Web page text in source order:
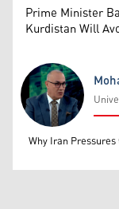
Prime Minister
Kurdistan Will
Mohammed
Why Iran